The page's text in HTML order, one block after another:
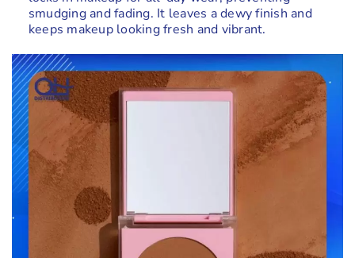
smudging and fading. It leaves a dewy finish and
keeps makeup looking fresh and vibrant.